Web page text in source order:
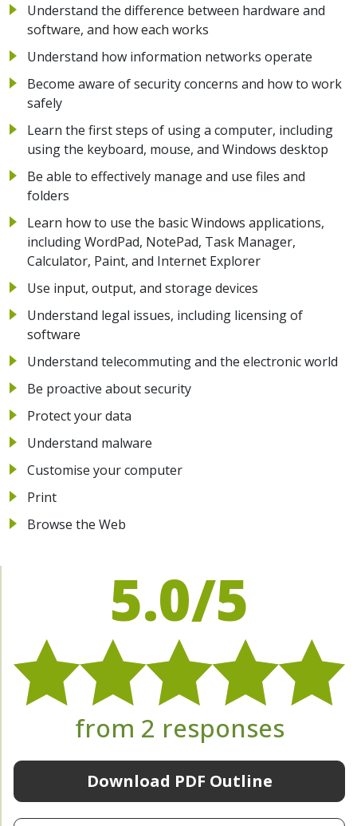
Understand the difference between hardware and
software, and how each works
Understand how information networks operate
Become aware of security concerns and how to work
safely
Learn the first steps of using a computer, including
using the keyboard, mouse, and Windows desktop
Be able to effectively manage and use files and
folders
Learn how to use the basic Windows applications,
including WordPad, NotePad, Task Manager,
Calculator, Paint, and Internet Explorer
Use input, output, and storage devices
Understand legal issues, including licensing of
software
Understand telecommuting and the electronic world
Be proactive about security
Protect your data
Understand malware
Customise your computer
Print
Browse the Web
5.0/5
from 2 responses
Download PDF Outline